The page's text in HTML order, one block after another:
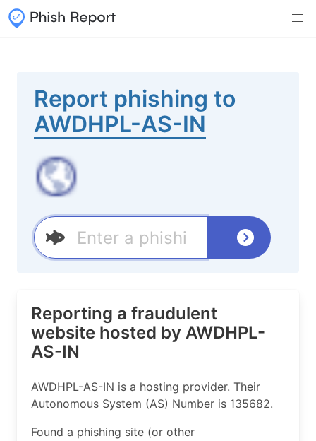
Report phishing to
AWDHPL-AS-IN
Reporting a fraudulent
website hosted by AWDHPL-
AS-IN
AWDHPL-AS-IN is a hosting provider. Their
Autonomous System (AS) Number is 135682.
Found a phishing site (or other